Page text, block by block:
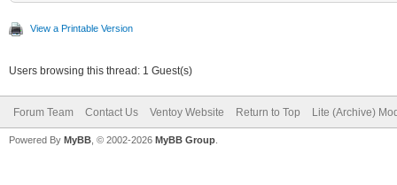
View a Printable Version
Users browsing this thread: 1 Guest(s)
Forum Team Contact Us Ventoy Website Return to Top Lite (Archive)
Powered By MyBB , © 2002-2026 MyBB Group